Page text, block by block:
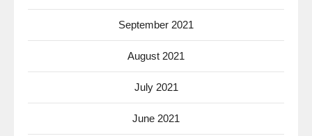
September 2021
August 2021
July 2021
June 2021